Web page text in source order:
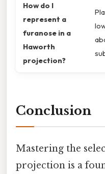
How do I
represent a
furanose in a
Haworth
projection?
Conclusion
Mastering the
projection is a